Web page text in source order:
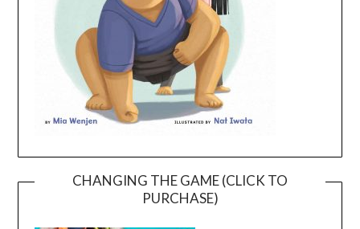
CHANGING THE GAME (CLICK TO
PURCHASE)